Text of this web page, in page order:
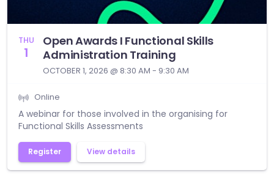
THU
1
Open Awards I Functional Skills
Administration Training
OCTOBER 1, 2026 @ 8:30 AM - 9:30 AM
Online
A webinar for those involved in the organising for
Functional Skills Assessments
Register View details